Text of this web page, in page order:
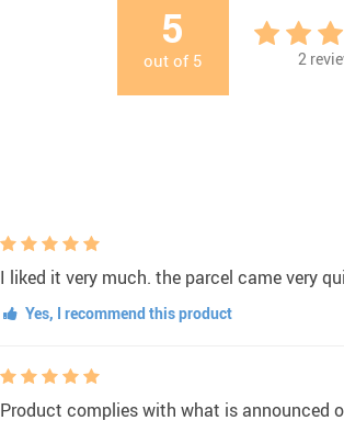
5
out of 5 2
I liked it very much. the parcel came very
Yes, I recommend this product
Product complies with what is announced